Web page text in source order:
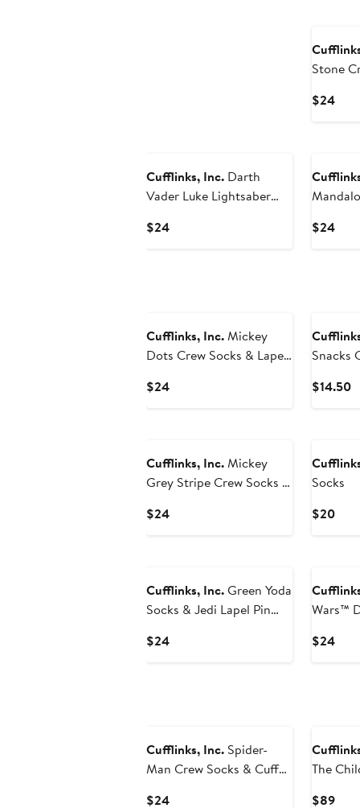
Stone
$24
Cufflinks, Inc. Darth
Vader Luke Lightsaber
Lapel Pin Gift Set
$24Current
Gift Set
$24
Cufflinks, Inc.Mickey
Dots Crew Socks & Lapel
$24Current
Snacks
$14.50
Cufflinks, Inc.Mickey
Grey Stripe Crew Socks &
$24Current
Socks
$20
Cufflinks, Inc.Green Yoda
Socks & Jedi Lapel Pin
$24Current
Wars™
$24
Cufflinks, Inc. Spider-
Man Crew Socks & Cuff
$24Current
The
$89